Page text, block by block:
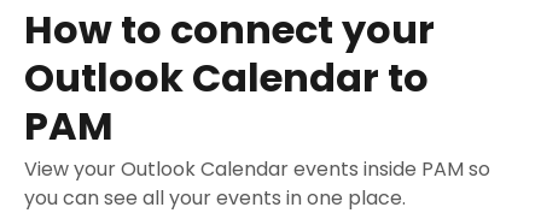
How to connect your
Outlook Calendar to
PAM
View your Outlook Calendar events inside PAM so
you can see all your events in one place.